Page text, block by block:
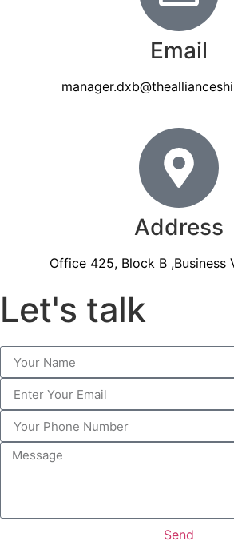
Email
Address
Office 425, Block B ,Business
Let's talk
Send